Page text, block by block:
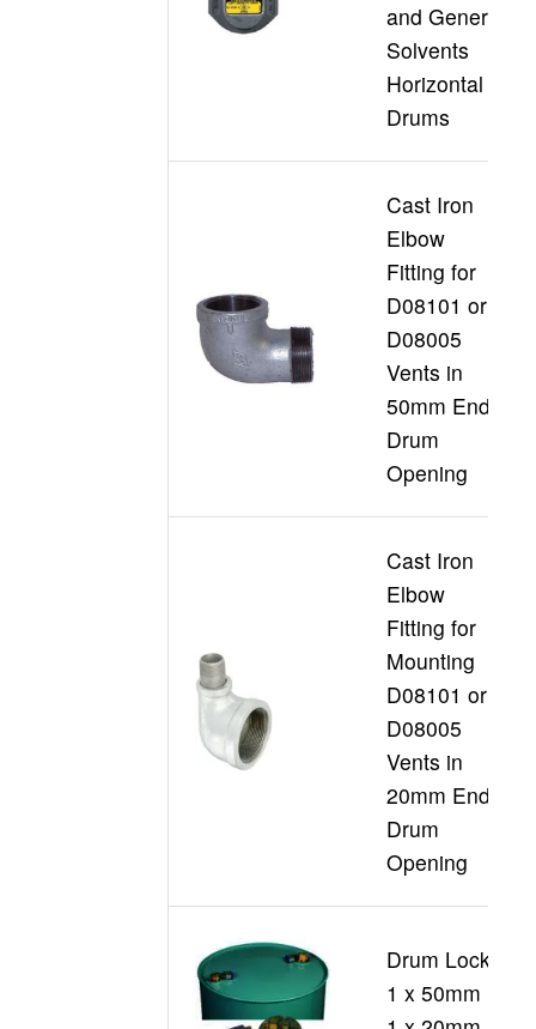
and General
Solvents
Horizontal
Drums
Cast Iron
Elbow
Fitting for
D08101 or
D08005
Vents in
50mm End
Drum
Opening
Cast Iron
Elbow
Fitting for
Mounting
D08101 or
D08005
Vents in
20mm End
Drum
Opening
Drum Locks
1 x 50mm +